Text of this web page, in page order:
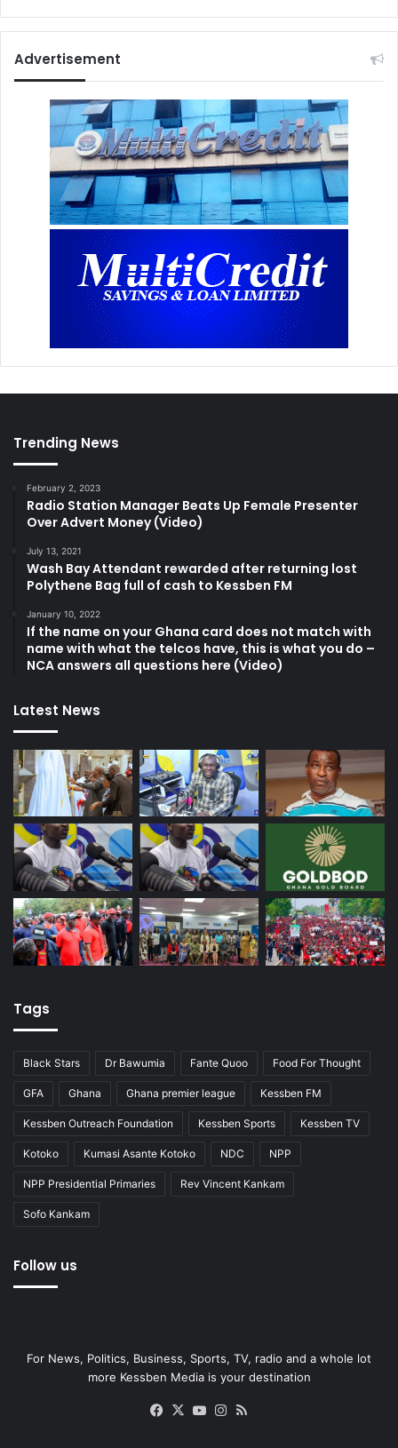
Advertisement
Trending News
February 2, 2023
Radio Station Manager Beats Up Female Presenter
Over Advert Money (Video)
July 13, 2021
Wash Bay Attendant rewarded after returning lost
Polythene Bag full of cash to Kessben FM
January 10, 2022
If the name on your Ghana card does not match with
name with what the telcos have, this is what you do –
NCA answers all questions here (Video)
Latest News
Tags
Black Stars Dr Bawumia Fante Quoo Food For Thought
GFA Ghana Ghana premier league Kessben FM
Kessben Outreach Foundation Kessben Sports Kessben TV
Kotoko Kumasi Asante Kotoko NDC NPP
NPP Presidential Primaries Rev Vincent Kankam
Sofo Kankam
Follow us
For News, Politics, Business, Sports, TV, radio and a whole lot
more Kessben Media is your destination
Facebook
X YouTubeInstagram